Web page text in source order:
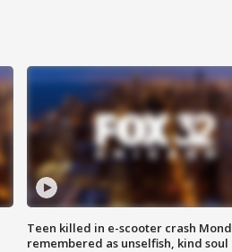
Teen killed in e-scooter crash
remembered as unselfish, kind soul